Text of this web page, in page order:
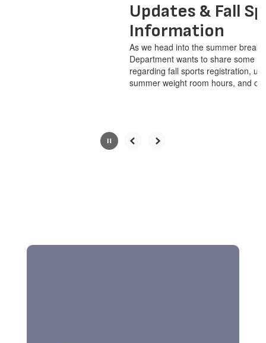
Updates & Fall Sports
As we head into the summer break, the Athletics
Department wants to share some vital information
regarding fall sports registration, upcoming start dates,
summer weight room hours, and outstanding ...